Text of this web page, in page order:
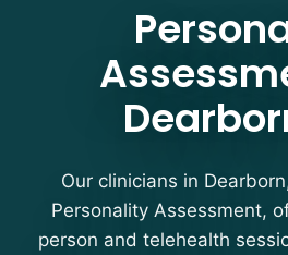
Our clinicians in
Personality Assessment,
person and telehealth